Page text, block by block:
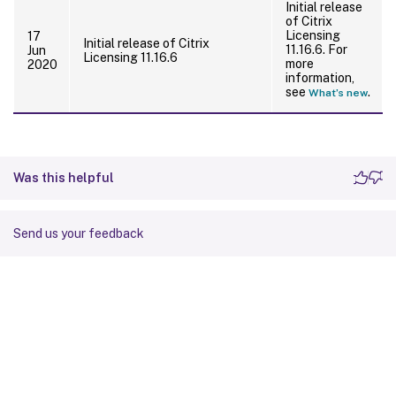
17
Jun
2020
Initial release of Citrix
Licensing 11.16.6
Initial release
of Citrix
Licensing
11.16.6. For
more
information,
see What’s new.
Was this helpful
Send us your feedback